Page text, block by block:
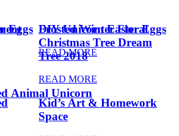
DIY Unicorn Easter Eggs
READ MORE
Kid’s Art & Homework
Space
Frosted Winter Floral
Christmas Tree Dream
Tree 2018
READ MORE
Eggs
Animal Unicorn